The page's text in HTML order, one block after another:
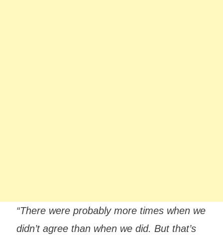
“There were probably more times when we
didn’t agree than when we did. But that’s